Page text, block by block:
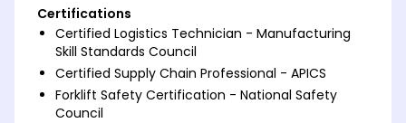
Certifications
Certified Logistics Technician - Manufacturing
Skill Standards Council
Certified Supply Chain Professional - APICS
Forklift Safety Certification - National Safety
Council